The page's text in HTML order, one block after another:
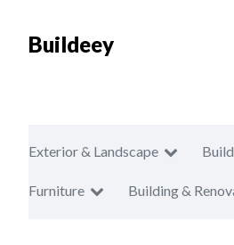
Buildeey
Exterior & Landscape
Furniture Building &